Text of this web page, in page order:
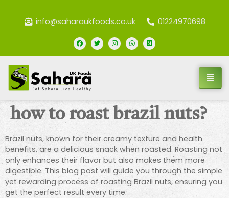
info@saharaukfoods.co.uk 01224970698
how to roast brazil nuts?
Brazil nuts, known for their creamy texture and health
benefits, are a delicious snack when roasted. Roasting not
only enhances their flavor but also makes them more
digestible. This blog post will guide you through the simple
yet rewarding process of roasting Brazil nuts, ensuring you
get the perfect result every time.